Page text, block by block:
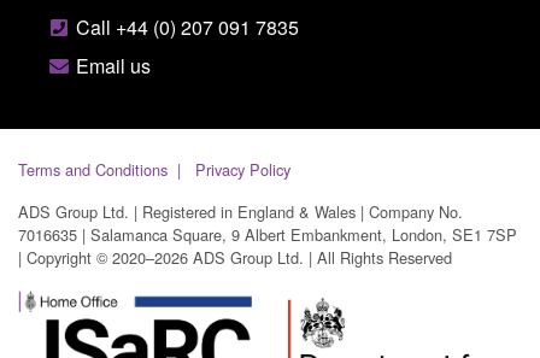
Call +44 (0) 207 091 7835
Email us
Terms and Conditions
Privacy Policy
ADS Group Ltd. | Registered in England & Wales | Company No.
7016635 | Salamanca Square, 9 Albert Embankment, London, SE1 7SP
| Copyright © 2020–2026 ADS Group Ltd. | All Rights Reserved